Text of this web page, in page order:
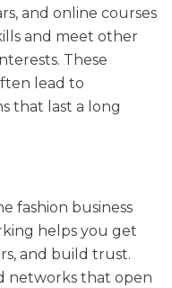
and online courses
and meet other
These
lead to
that last a long
fashion business
helps you get
and build trust.
networks that open